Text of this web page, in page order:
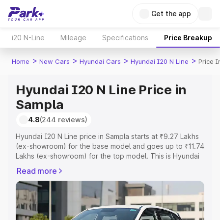
Get the app
i20 N-Line Mileage Specifications Price Breakup
Home > New Cars > Hyundai Cars > Hyundai I20 N Line > Price
Hyundai I20 N Line Price in
Sampla
4.8(244 reviews)
Hyundai I20 N Line price in Sampla starts at ₹9.27 Lakhs
(ex-showroom) for the base model and goes up to ₹11.74
Lakhs (ex-showroom) for the top model. This is Hyundai
Registration Cost, Insurance Cost. Explore the complete
variant-wise on-road price of Hyundai I20 N Line price in
Sampla, along with key features and details to help you
choose the best option.
Read more